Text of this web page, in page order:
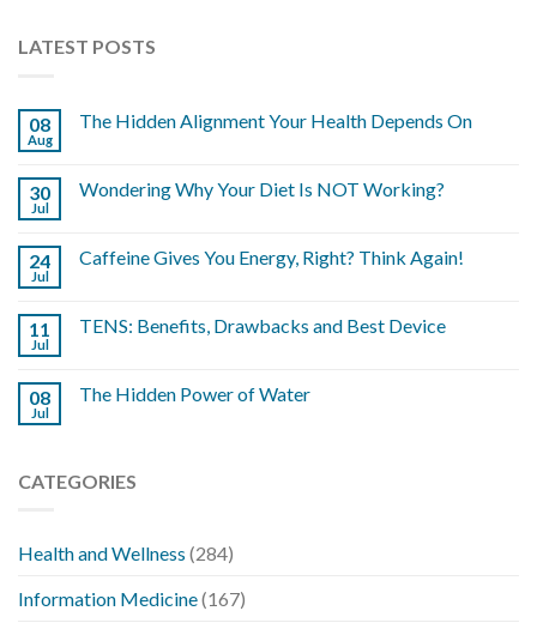
LATEST POSTS
08
Aug
The Hidden Alignment Your Health Depends On
30
Jul
Wondering Why Your Diet Is NOT Working?
24
Jul
Caffeine Gives You Energy, Right? Think Again!
11
Jul
TENS: Benefits, Drawbacks and Best Device
08
Jul
The Hidden Power of Water
CATEGORIES
Health and Wellness (284)
Information Medicine(167)